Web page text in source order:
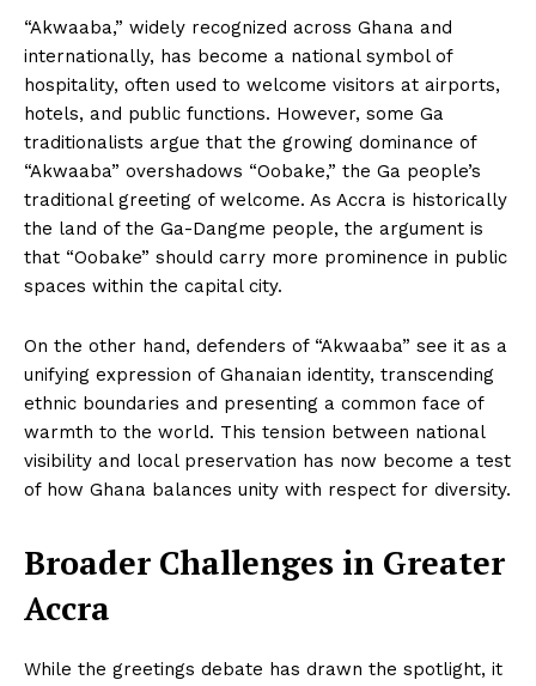
“Akwaaba,” widely recognized across Ghana and
internationally, has become a national symbol of
hospitality, often used to welcome visitors at airports,
hotels, and public functions. However, some Ga
traditionalists argue that the growing dominance of
“Akwaaba” overshadows “Oobake,” the Ga people’s
traditional greeting of welcome. As Accra is historically
the land of the Ga-Dangme people, the argument is
that “Oobake” should carry more prominence in public
spaces within the capital city.
On the other hand, defenders of “Akwaaba” see it as a
unifying expression of Ghanaian identity, transcending
ethnic boundaries and presenting a common face of
warmth to the world. This tension between national
visibility and local preservation has now become a test
of how Ghana balances unity with respect for diversity.
Broader Challenges in Greater
Accra
While the greetings debate has drawn the spotlight, it